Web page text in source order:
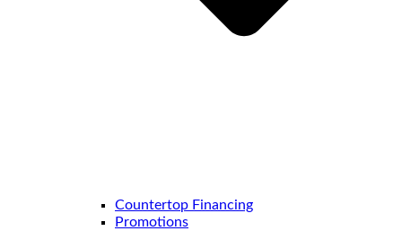
Countertop Financing
Promotions